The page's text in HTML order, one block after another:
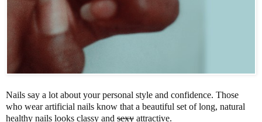
Nails say a lot about your personal style and confidence. Those
who wear artificial nails know that a beautiful set of long, natural
healthy nails looks classy and sexy attractive.